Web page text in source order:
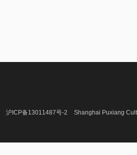
沪ICP备13011487号-2 Shanghai Puxiang